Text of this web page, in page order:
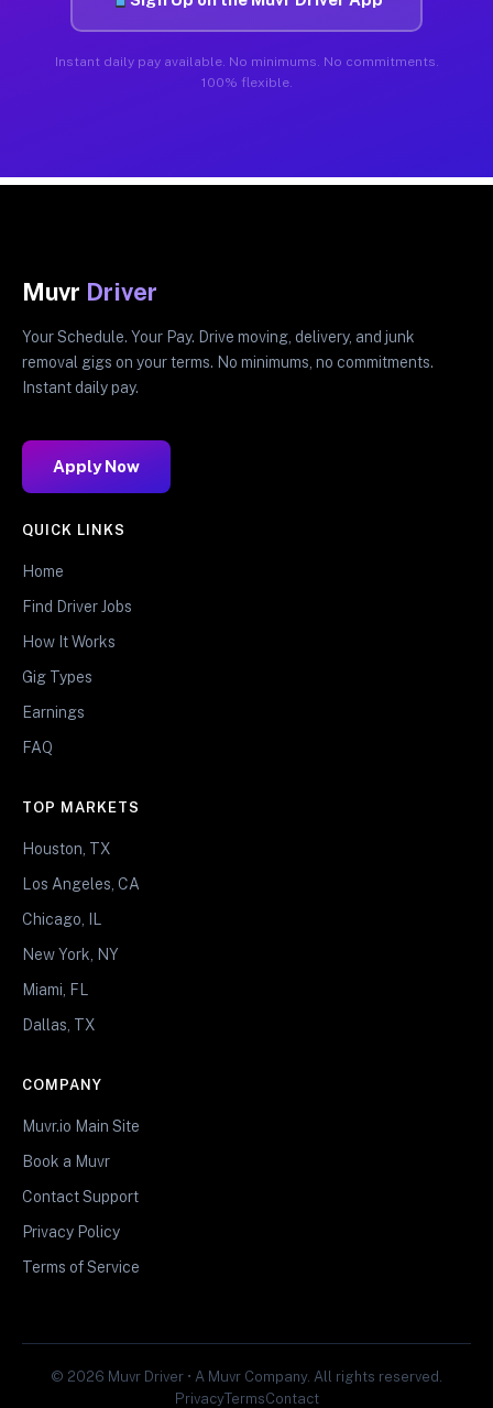
Instant daily pay available. No minimums. No commitments.
100% flexible.
Muvr Driver
Your Schedule. Your Pay. Drive moving, delivery, and junk
removal gigs on your terms. No minimums, no commitments.
Instant daily pay.
Apply Now
QUICK LINKS
Home
Find Driver Jobs
How It Works
Gig Types
Earnings
FAQ
TOP MARKETS
Houston, TX
Los Angeles, CA
Chicago, IL
New York, NY
Miami, FL
Dallas, TX
COMPANY
Muvr.io Main Site
Book a Muvr
Contact Support
Privacy Policy
Terms of Service
© 2026 Muvr Driver • A Muvr Company. All rights reserved.
PrivacyTermsContact